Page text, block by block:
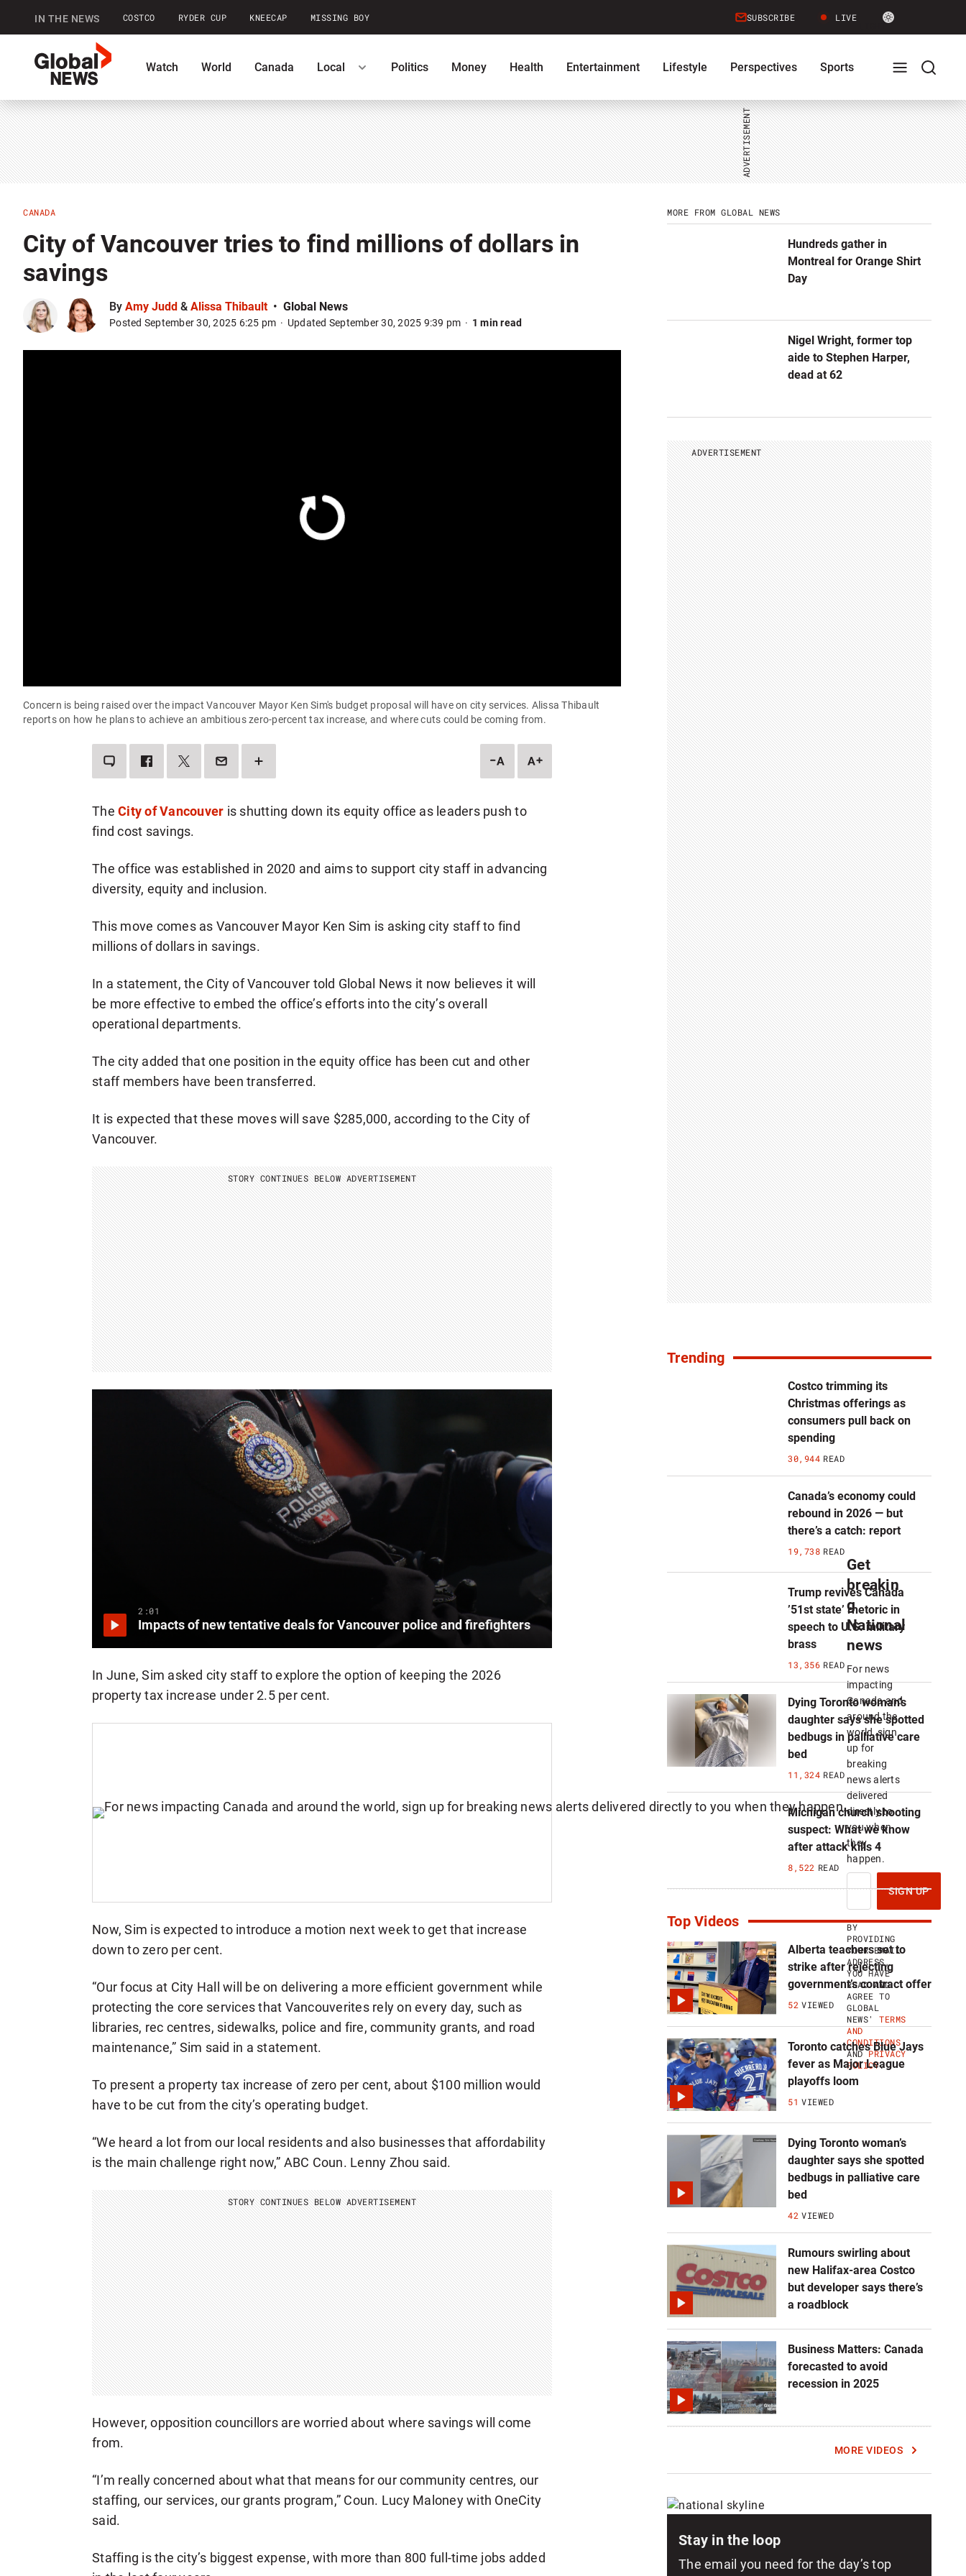
IN THE NEWS COSTCO RYDER CUP KNEECAP MISSING BOY SUBSCRIBE LIVE
Site
theme
Switch
light
or
dark
mode
LIGHT
GlobalNews
home
Watch World Canada Local Politics Money Health Entertainment Lifestyle Perspectives Sports
Shopping Commentary Contests Podcasts U.S. News
Full
Menu
Search
Menu
CANADA
City of Vancouver tries to find millions of dollars in
savings
By Amy Judd & Alissa Thibault Global News
Posted September 30, 2025 6:25 pm Updated September 30, 2025 9:39 pm 1 min read
Concern is being raised over the impact Vancouver Mayor Ken Sim's budget proposal will have on city services. Alissa Thibault
reports on how he plans to achieve an ambitious zero-percent tax increase, and where cuts could be coming from.
LEAVE
COMMENT
SHARE
ITEM
SHARE
ITEM
SEND
PAGE
VIA
EMAIL
SEE
SHARING
DESCREASE
ARTICLE
INCREASE
ARTICLE
TheCity of Vancouver is shutting down its equity office as leaders push to
find cost savings.
The office was established in 2020 and aims to support city staff in advancing
diversity, equity and inclusion.
This move comes as Vancouver Mayor Ken Sim is asking city staff to find
millions of dollars in savings.
In a statement, the City of Vancouver told Global News it now believes it will
be more effective to embed the office’s efforts into the city’s overall
operational departments.
The city added that one position in the equity office has been cut and other
staff members have been transferred.
It is expected that these moves will save $285,000, according to the City of
Vancouver.
STORY CONTINUES BELOW ADVERTISEMENT
2:01
Impacts of new tentative deals for Vancouver police and firefighters
In June, Sim asked city staff to explore the option of keeping the 2026
property tax increase under 2.5 per cent.
Get
breakin
g
National
news
For news
impacting
Canada and
around the
world, sign
up for
breaking
news alerts
delivered
directly to
you when
they
happen.
S
I
N
U
P
F
O
R
B
R
E
A
K
I
N
G
N
A
A
N
E
T
E
R
SIGN UP
BY
PROVIDING
YOUR EMAIL
ADDRESS,
YOU HAVE
READ AND
AGREE TO
GLOBAL
NEWS'TERMS
AND
CONDITIONS
ANDPRIVACY
POLICY.
Now, Sim is expected to introduce a motion next week to get that increase
down to zero per cent.
“Our focus at City Hall will be on delivering a more efficient government while
protecting the core services that Vancouverites rely on every day, such as
libraries, rec centres, sidewalks, police and fire, community grants, and road
maintenance,” Sim said in a statement.
To present a property tax increase of zero per cent, about $100 million would
have to be cut from the city’s operating budget.
“We heard a lot from our local residents and also businesses that affordability
is the main challenge right now,” ABC Coun. Lenny Zhou said.
STORY CONTINUES BELOW ADVERTISEMENT
However, opposition councillors are worried about where savings will come
from.
“I’m really concerned about what that means for our community centres, our
staffing, our services, our grants program,” Coun. Lucy Maloney with OneCity
said.
Staffing is the city’s biggest expense, with more than 800 full-time jobs added
MORE FROM GLOBAL NEWS
Hundreds gather in
Montreal for Orange Shirt
Day
Nigel Wright, former top
aide to Stephen Harper,
dead at 62
ADVERTISEMENT
Trending
Costco trimming its
Christmas offerings as
consumers pull back on
spending
30,944 READ
Canada’s economy could
rebound in 2026 — but
there’s a catch: report
19,738 READ
Trump revives Canada
’51st state’ rhetoric in
speech to U.S. military
brass
13,356 READ
Dying Toronto woman’s
daughter says she spotted
bedbugs in palliative care
bed
11,324 READ
Michigan church shooting
suspect: What we know
after attack kills 4
8,522 READ
Top Videos
Alberta teachers set to
strike after rejecting
government’s contract offer
52 VIEWED
Toronto catches Blue Jays
fever as Major League
playoffs loom
51 VIEWED
Dying Toronto woman’s
daughter says she spotted
bedbugs in palliative care
bed
42 VIEWED
Rumours swirling about
new Halifax-area Costco
but developer says there’s
a roadblock
Business Matters: Canada
forecasted to avoid
recession in 2025
MORE VIDEOS
Stay in the loop
The email you need for the day’s top